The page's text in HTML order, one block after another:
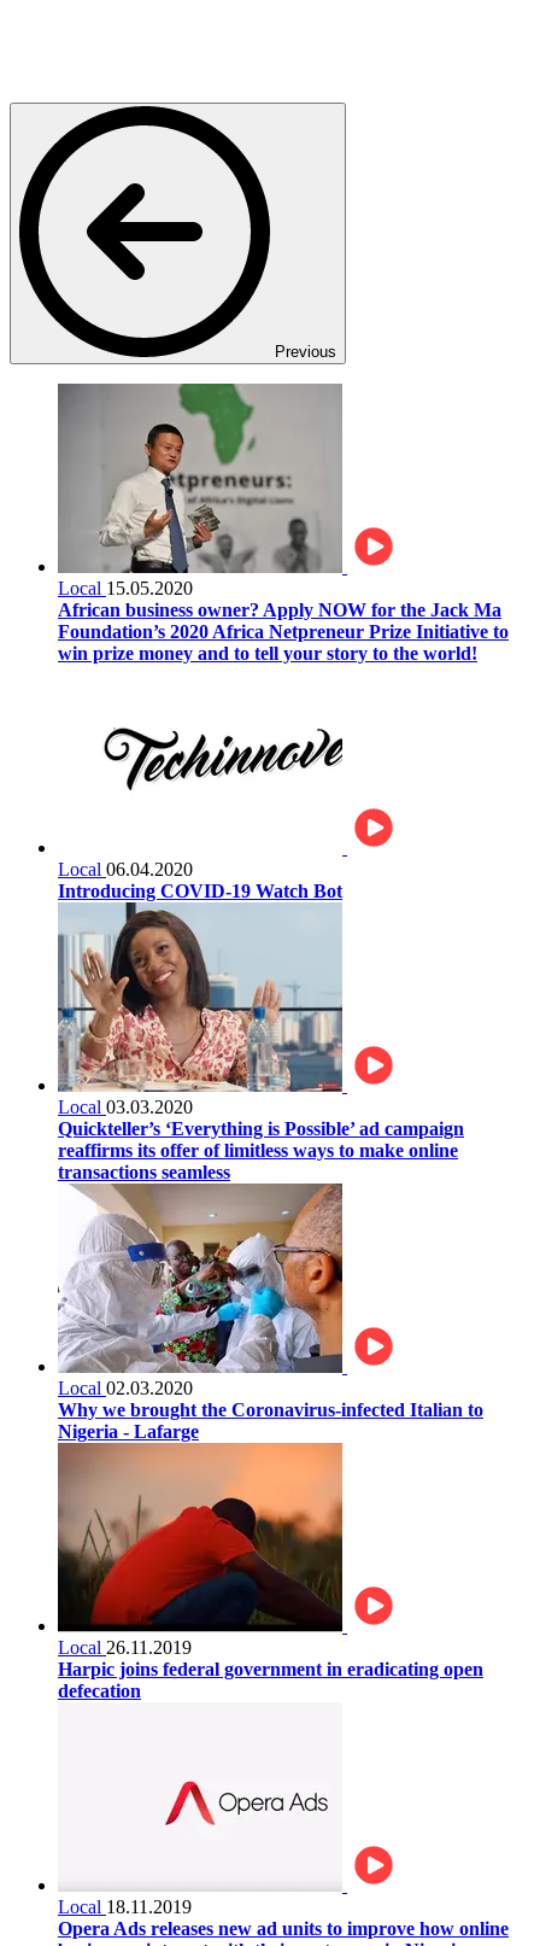
Previous
Local 15.05.2020
African business owner? Apply NOW for the Jack Ma
Foundation’s 2020 Africa Netpreneur Prize Initiative to
win prize money and to tell your story to the world!
Local 06.04.2020
Introducing COVID-19 Watch Bot
Local 03.03.2020
Quickteller’s ‘Everything is Possible’ ad campaign
reaffirms its offer of limitless ways to make online
transactions seamless
Local 02.03.2020
Why we brought the Coronavirus-infected Italian to
Nigeria - Lafarge
Local 26.11.2019
Harpic joins federal government in eradicating open
defecation
Local 18.11.2019
Opera Ads releases new ad units to improve how online